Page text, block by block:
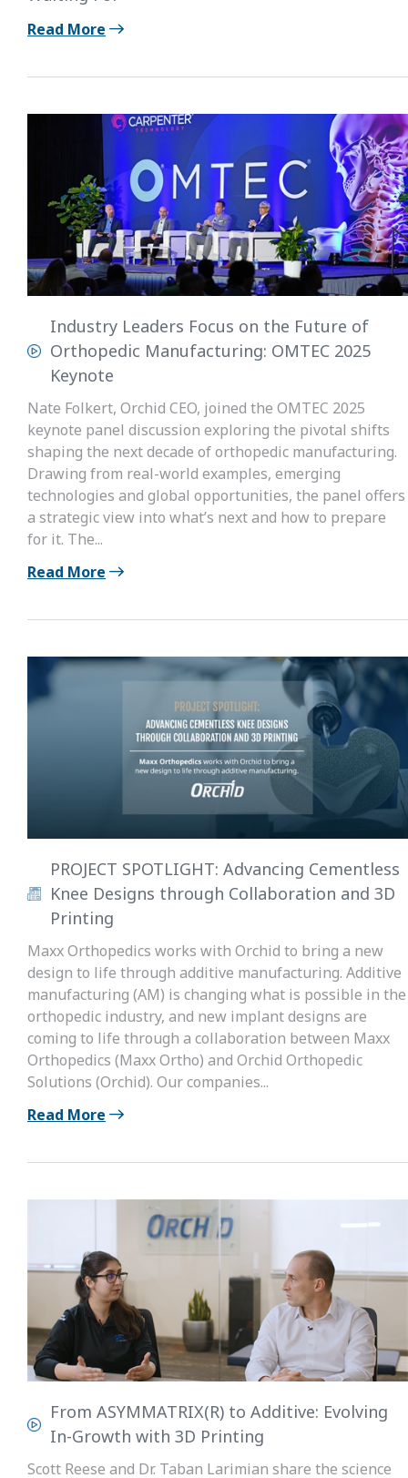
Read More
Industry Leaders Focus on the Future of
Orthopedic Manufacturing: OMTEC 2025
Keynote
Nate Folkert, Orchid CEO, joined the OMTEC 2025
keynote panel discussion exploring the pivotal shifts
shaping the next decade of orthopedic manufacturing.
Drawing from real-world examples, emerging
technologies and global opportunities, the panel offers
a strategic view into what’s next and how to prepare
for it. The...
Read More
PROJECT SPOTLIGHT: Advancing Cementless
Knee Designs through Collaboration and 3D
Printing
Maxx Orthopedics works with Orchid to bring a new
design to life through additive manufacturing. Additive
manufacturing (AM) is changing what is possible in the
orthopedic industry, and new implant designs are
coming to life through a collaboration between Maxx
Orthopedics (Maxx Ortho) and Orchid Orthopedic
Solutions (Orchid). Our companies...
Read More
From ASYMMATRIX(R) to Additive: Evolving
In-Growth with 3D Printing
Scott Reese and Dr. Taban Larimian share the science